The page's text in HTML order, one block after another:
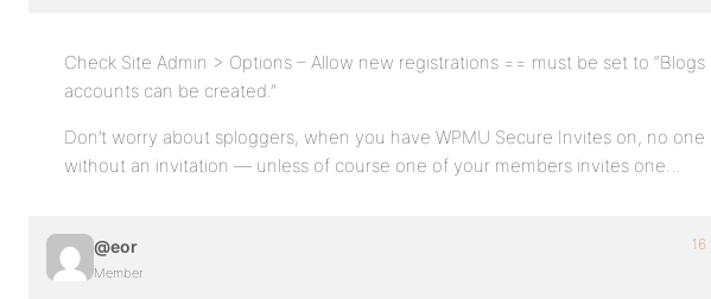
Check Site Admin > Options – Allow new registrations == must be set to “Blogs
accounts can be created.”
Don’t worry about sploggers, when you have WPMU Secure Invites on, no
without an invitation — unless of course one of your members invites one…
@eor
Member